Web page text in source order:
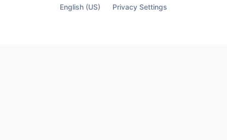
English (US) Privacy Settings